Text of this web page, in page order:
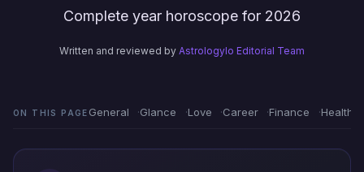
Complete year horoscope for 2026
Written and reviewed by Astrologylo Editorial Team
ON THIS PAGE General Glance Love Career Finance Health